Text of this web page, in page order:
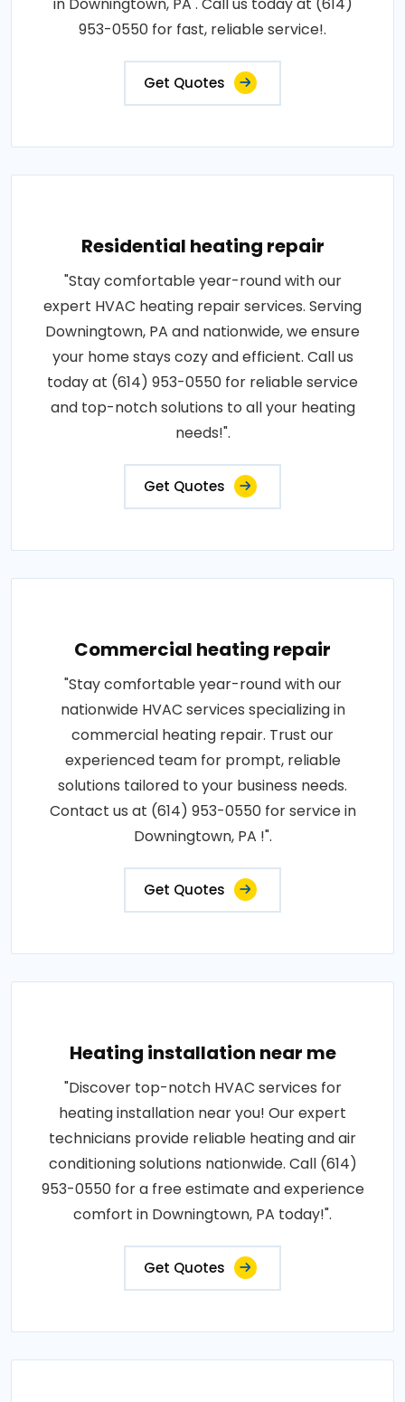
953-0550 for fast, reliable service!.
Get Quotes
Residential heating repair
"Stay comfortable year-round with our
expert HVAC heating repair services. Serving
Downingtown, PA and nationwide, we ensure
your home stays cozy and efficient. Call us
today at (614) 953-0550 for reliable service
and top-notch solutions to all your heating
needs!".
Get Quotes
Commercial heating repair
"Stay comfortable year-round with our
nationwide HVAC services specializing in
commercial heating repair. Trust our
experienced team for prompt, reliable
solutions tailored to your business needs.
Contact us at (614) 953-0550 for service in
Downingtown, PA !".
Get Quotes
Heating installation near me
"Discover top-notch HVAC services for
heating installation near you! Our expert
technicians provide reliable heating and air
conditioning solutions nationwide. Call (614)
953-0550 for a free estimate and experience
comfort in Downingtown, PA today!".
Get Quotes